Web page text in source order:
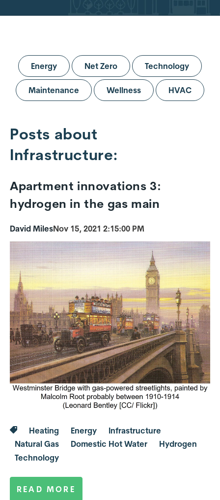
Energy Net Zero Technology
Maintenance Wellness HVAC
Posts about
Infrastructure:
Apartment innovations 3:
hydrogen in the gas main
David MilesNov 15, 2021 2:15:00 PM
Heating Energy
Infrastructure
Natural Gas
Domestic Hot Water
Hydrogen
Technology
READ MORE